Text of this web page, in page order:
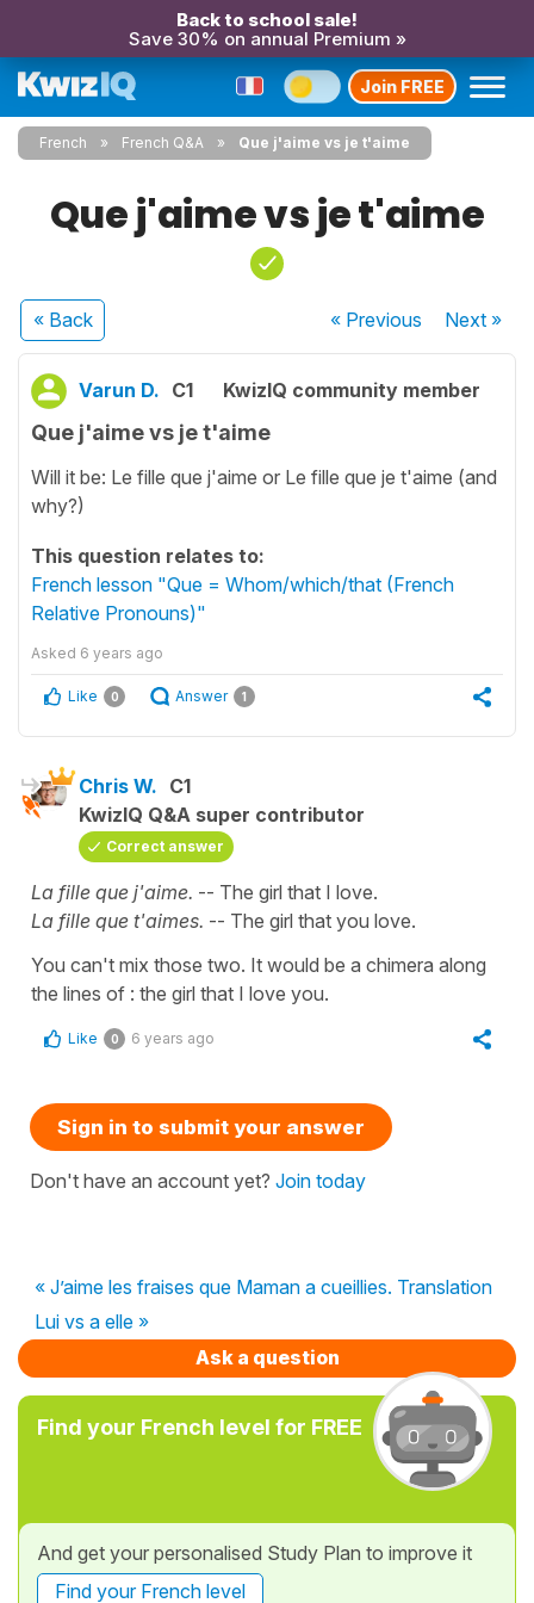
Back to school sale!
Save 30% on annual Premium »
Join FREE
French French Q&A Que j'aime vs je t'aime
Que j'aime vs je t'aime
« Back « Previous Next»
Varun D. C1 KwizIQ community member
Que j'aime vs je t'aime
Will it be: Le fille que j'aime or Le fille que je t'aime (and
why?)
This question relates to:
French lesson "Que = Whom/which/that (French
Relative Pronouns)"
Asked 6 years ago
Like 0 Answer 1
Chris W. C1
KwizIQ Q&A super contributor
Correct answer
La fille que j'aime. -- The girl that I love.
La fille que t'aimes. -- The girl that you love.
You can't mix those two. It would be a chimera along
the lines of : the girl that I love you.
Like 0 6 years ago
Sign in to submit your answer
Don't have an account yet? Join today
« J’aime les fraises que Maman a cueillies. Translation
Lui vs a elle »
Ask a question
Find your French level for FREE
And get your personalised Study Plan to improve it
Find your French level